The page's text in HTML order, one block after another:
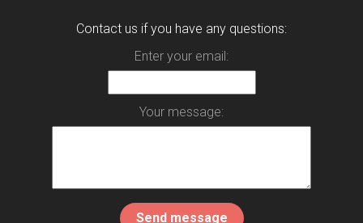
Contact us if you have any questions:
Enter your email:
Your message: